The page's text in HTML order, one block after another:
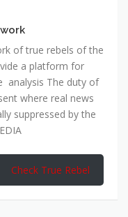
of true rebels of the
a platform for
analysis The duty of
where real news
suppressed by the
Check True Rebel